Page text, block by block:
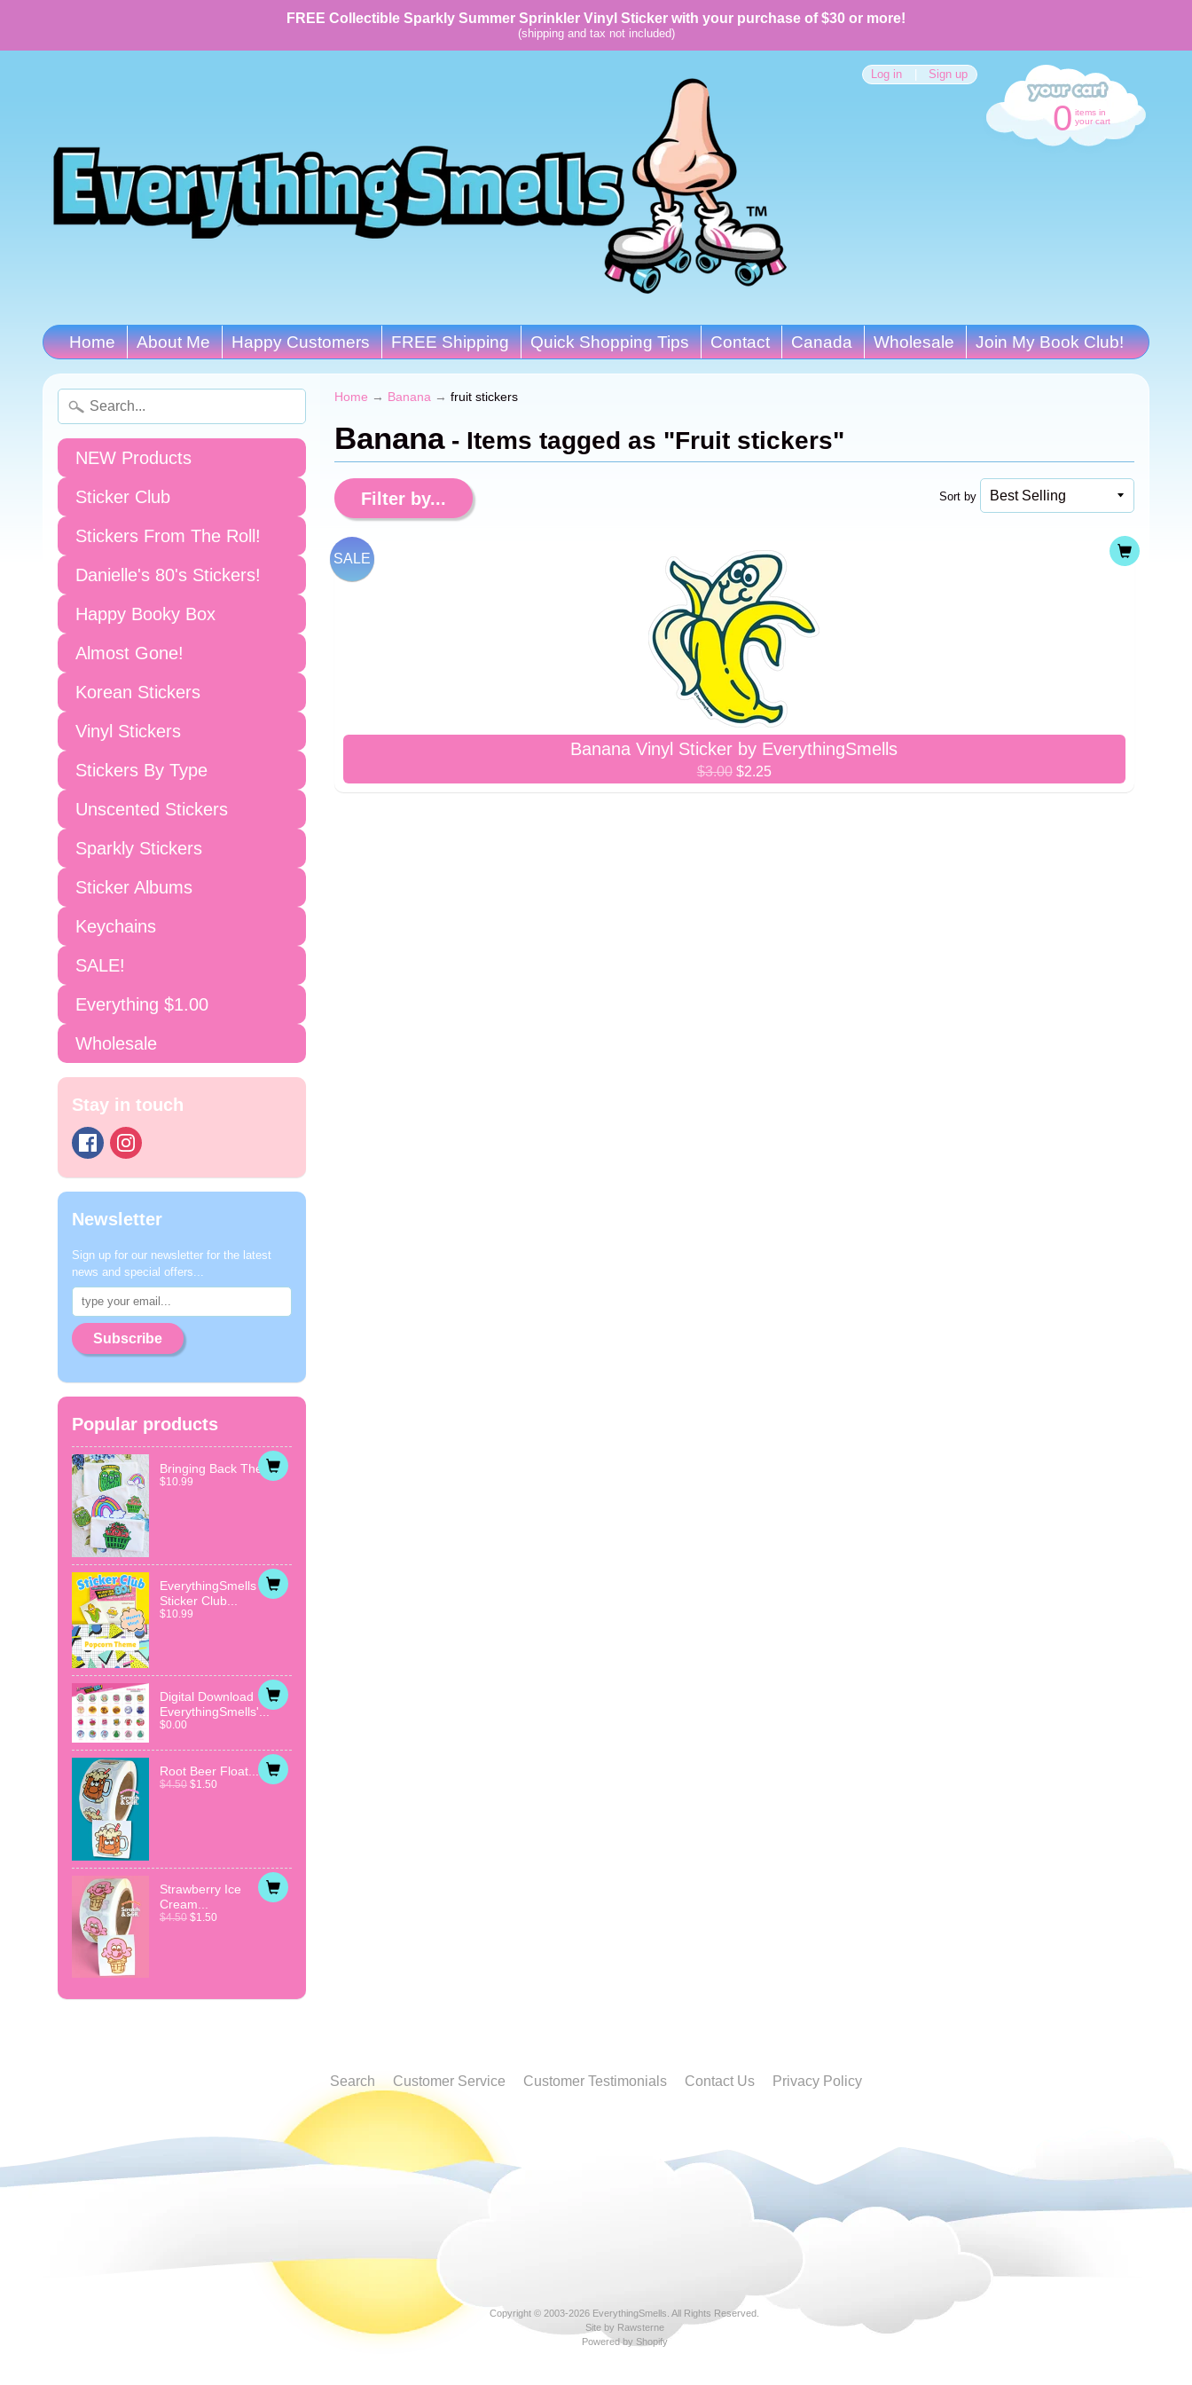
FREE Collectible Sparkly Summer Sprinkler Vinyl Sticker with your purchase of $30 or more!
(shipping and tax not included)
Log in Sign up
0 items in
your cart
Home About Me Happy Customers FREE Shipping Quick Shopping Tips Contact Canada Wholesale Join My Book Club!
NEW Products
Sticker Club
Stickers From The Roll!
Danielle's 80's Stickers!
Happy Booky Box
Almost Gone!
Korean Stickers
Vinyl Stickers
Stickers By Type
Unscented Stickers
Sparkly Stickers
Sticker Albums
Keychains
SALE!
Everything $1.00
Wholesale
Stay in touch
Newsletter
Sign up for our newsletter for the latest
news and special offers...
Subscribe
Popular products
Bringing Back The...
$10.99
EverythingSmells
Sticker Club...
$10.99
Digital Download
EverythingSmells'...
$0.00
Root Beer Float...
$4.50 $1.50
Strawberry Ice
Cream...
$4.50 $1.50
Home → Banana → fruit stickers
Banana- Items tagged as "Fruit stickers"
Sort by
Filter by...
Banana Vinyl Sticker by EverythingSmells
$3.00 $2.25
SALE
Search Customer Service Customer Testimonials Contact Us Privacy Policy
Copyright © 2003-2026 EverythingSmells . All Rights Reserved.
Site by Rawsterne
Powered by Shopify